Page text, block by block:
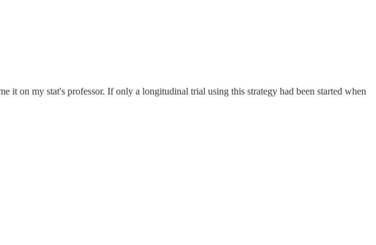
on my stat's professor. If only a longitudinal trial using this strategy had been started when